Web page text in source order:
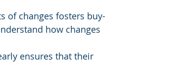
of changes fosters buy-
how changes
ensures that their